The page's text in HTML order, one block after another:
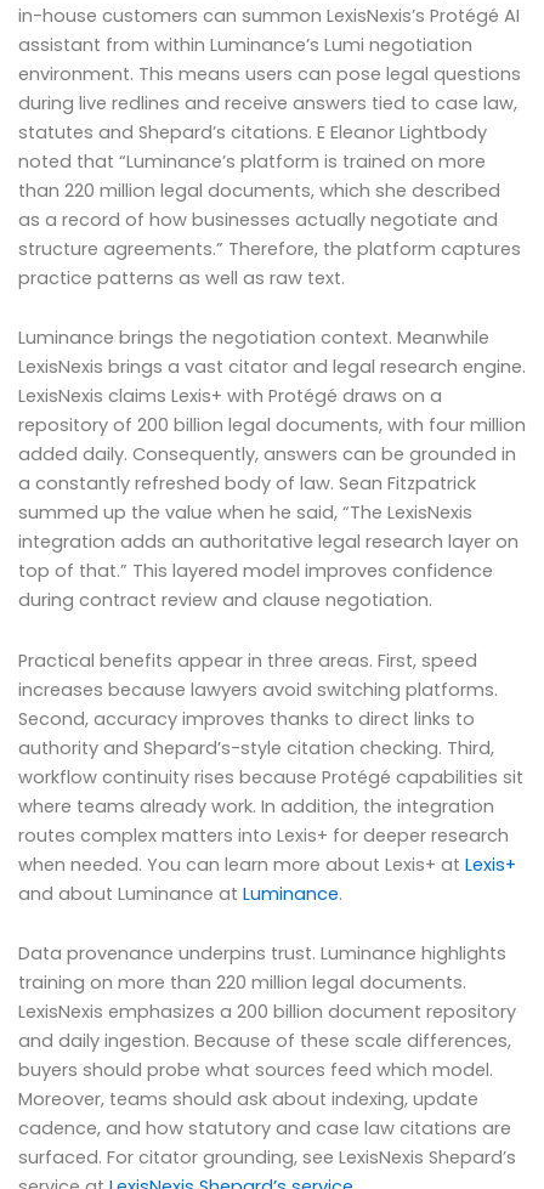
in-house customers can summon LexisNexis’s Protégé AI
assistant from within Luminance’s Lumi negotiation
environment. This means users can pose legal questions
during live redlines and receive answers tied to case law,
statutes and Shepard’s citations. E Eleanor Lightbody
noted that “Luminance’s platform is trained on more
than 220 million legal documents, which she described
as a record of how businesses actually negotiate and
structure agreements.” Therefore, the platform captures
practice patterns as well as raw text.
Luminance brings the negotiation context. Meanwhile
LexisNexis brings a vast citator and legal research engine.
LexisNexis claims Lexis+ with Protégé draws on a
repository of 200 billion legal documents, with four million
added daily. Consequently, answers can be grounded in
a constantly refreshed body of law. Sean Fitzpatrick
summed up the value when he said, “The LexisNexis
integration adds an authoritative legal research layer on
top of that.” This layered model improves confidence
during contract review and clause negotiation.
Practical benefits appear in three areas. First, speed
increases because lawyers avoid switching platforms.
Second, accuracy improves thanks to direct links to
authority and Shepard’s-style citation checking. Third,
workflow continuity rises because Protégé capabilities sit
where teams already work. In addition, the integration
routes complex matters into Lexis+ for deeper research
when needed. You can learn more about Lexis+ at Lexis+
and about Luminance at Luminance.
Data provenance underpins trust. Luminance highlights
training on more than 220 million legal documents.
LexisNexis emphasizes a 200 billion document repository
and daily ingestion. Because of these scale differences,
buyers should probe what sources feed which model.
Moreover, teams should ask about indexing, update
cadence, and how statutory and case law citations are
surfaced. For citator grounding, see LexisNexis Shepard’s